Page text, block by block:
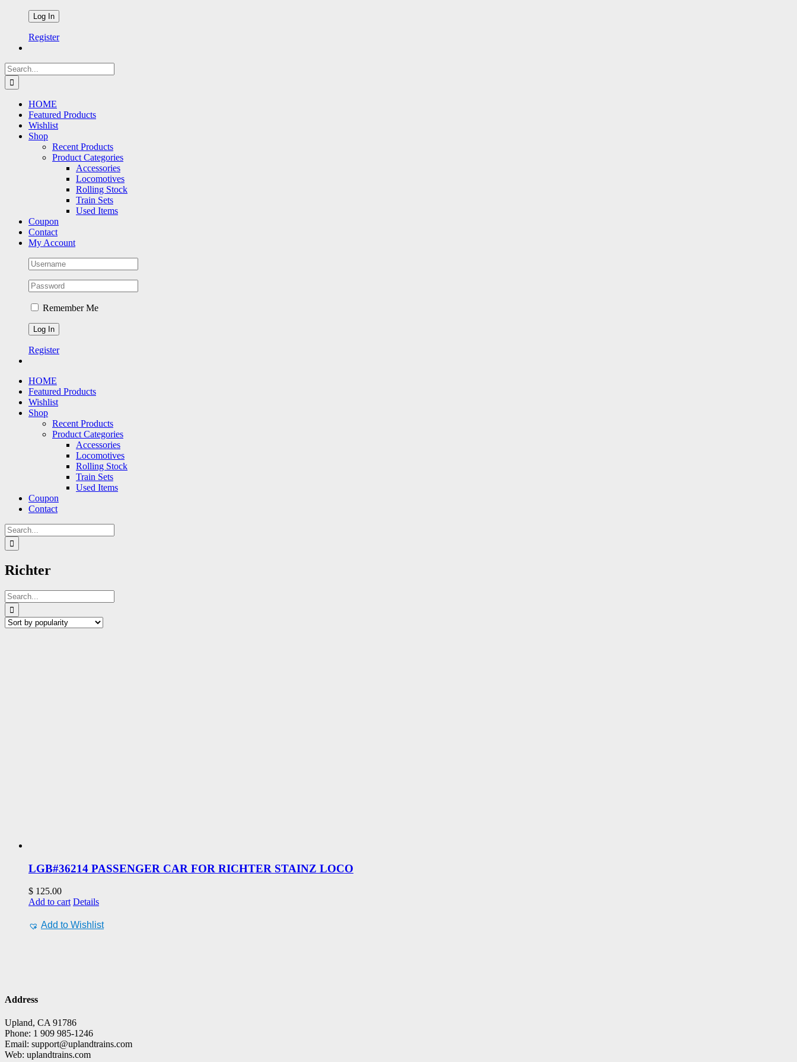
Register
Search
for:
HOME
Featured Products
Wishlist
Shop
Recent Products
Product Categories
Accessories
Locomotives
Rolling Stock
Train Sets
Used Items
Coupon
Contact
My Account
Remember Me
Register
HOME
Featured Products
Wishlist
Shop
Recent Products
Product Categories
Accessories
Locomotives
Rolling Stock
Train Sets
Used Items
Coupon
Contact
Search
for:
Richter
Search
for:
LGB#36214 PASSENGER CAR FOR RICHTER STAINZ LOCO
$ 125.00
Add to cart Details
Add to Wishlist
Address
Upland, CA 91786
Phone: 1 909 985-1246
Email: support@uplandtrains.com
Web: uplandtrains.com